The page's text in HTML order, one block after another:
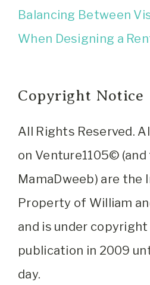
Balancing Between
When Designing a
Copyright Notice
All Rights Reserved.
on Venture1105©
MamaDweeb) are the
Property of William
and is under
publication in 2009
day.